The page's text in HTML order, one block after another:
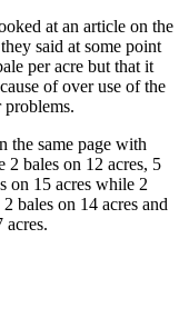
at an article on the
said at some point
per acre but that it
of over use of the
problems.
the same page with
2 bales on 12 acres, 5
on 15 acres while 2
bales on 14 acres and
acres.